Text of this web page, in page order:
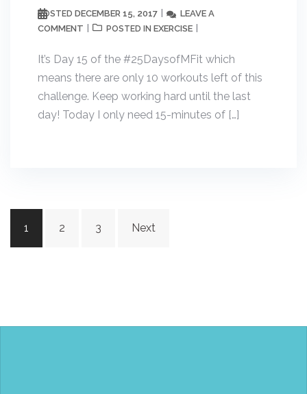
POSTED DECEMBER 15, 2017
LEAVE A
COMMENT
POSTED IN EXERCISE
It’s Day 15 of the #25DaysofMFit which
means there are only 10 workouts left of this
challenge. Keep working hard until the last
day! Today I only need 15-minutes of […]
navigation
1 2 3 Next